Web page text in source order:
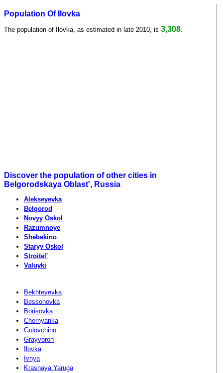
Population Of Ilovka
The population of Ilovka, as estimated in late 2010, is 3,308
Discover the population of other cities in
Belgorodskaya Oblast', Russia
Alekseyevka
Belgorod
Novyy Oskol
Razumnoye
Shebekino
Staryy Oskol
Stroitel'
Valuyki
Bekhteyevka
Bessonovka
Borisovka
Chernyanka
Golovchino
Grayvoron
Ilovka
Ivnya
Krasnaya Yaruga